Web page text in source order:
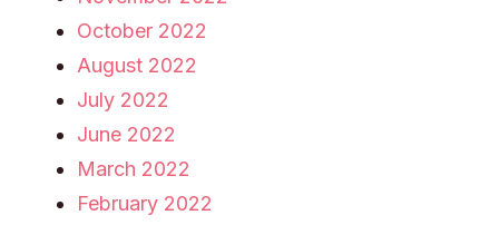
October 2022
August 2022
July 2022
June 2022
March 2022
February 2022